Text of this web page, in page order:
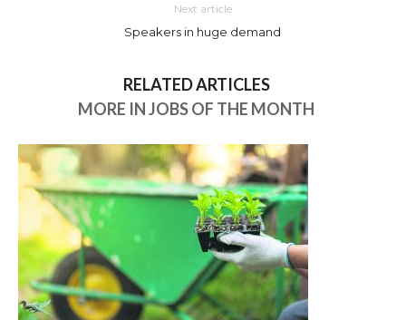
Next article
Speakers in huge demand
RELATED ARTICLES
MORE IN JOBS OF THE MONTH